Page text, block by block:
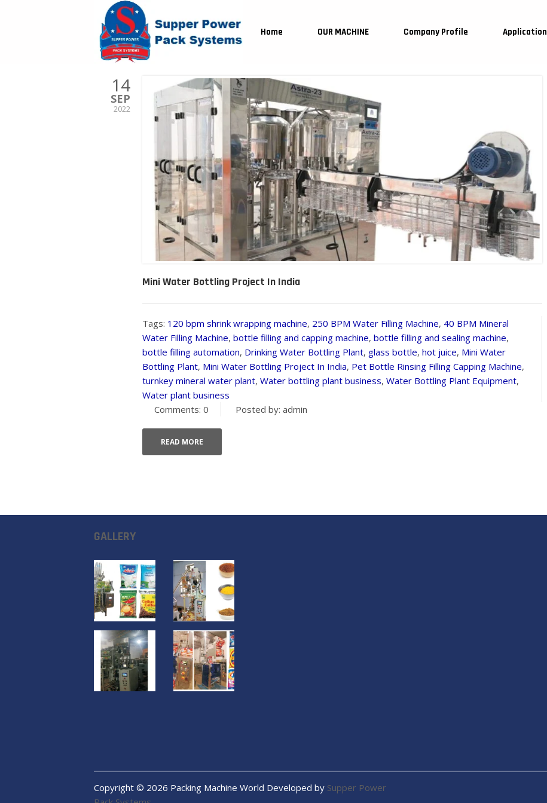
Home OUR MACHINE Company Profile Application
14
SEP
2022
Mini Water Bottling Project In India
Tags: 120 bpm shrink wrapping machine, 250 BPM Water Filling Machine, 40 BPM Mineral
Water Filling Machine, bottle filling and capping machine, bottle filling and sealing machine,
bottle filling automation, Drinking Water Bottling Plant, glass bottle, hot juice, Mini Water
Bottling Plant, Mini Water Bottling Project In India, Pet Bottle Rinsing Filling Capping Machine,
turnkey mineral water plant, Water bottling plant business, Water Bottling Plant Equipment,
Water plant business
Comments: 0
Posted by: admin
READ MORE
GALLERY
Copyright © 2026 Packing Machine World Developed by Supper Power